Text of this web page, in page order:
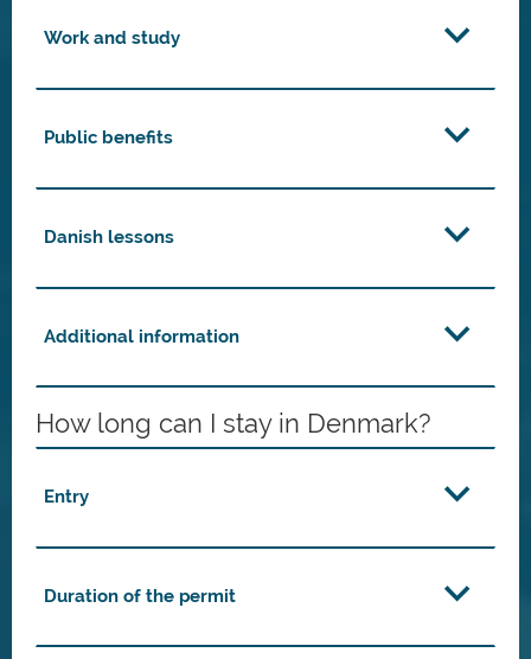
Work and study
Public benefits
Danish lessons
Additional information
How long can I stay in Denmark?
Entry
Duration of the permit